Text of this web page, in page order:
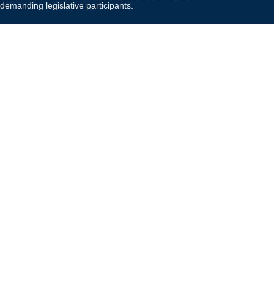
demanding legislative participants.